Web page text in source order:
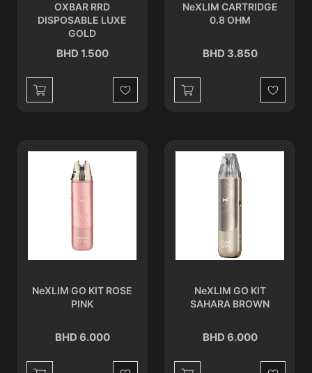
OXBAR RRD
DISPOSABLE LUXE
GOLD
BHD 1.500
Wishlist
NeXLIM CARTRIDGE
0.8 OHM
BHD 3.850
Wishlist
NeXLIM GO KIT ROSE
PINK
BHD 6.000
NeXLIM GO KIT
SAHARA BROWN
BHD 6.000